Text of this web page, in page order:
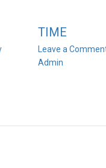
TIME
Leave a
Admin